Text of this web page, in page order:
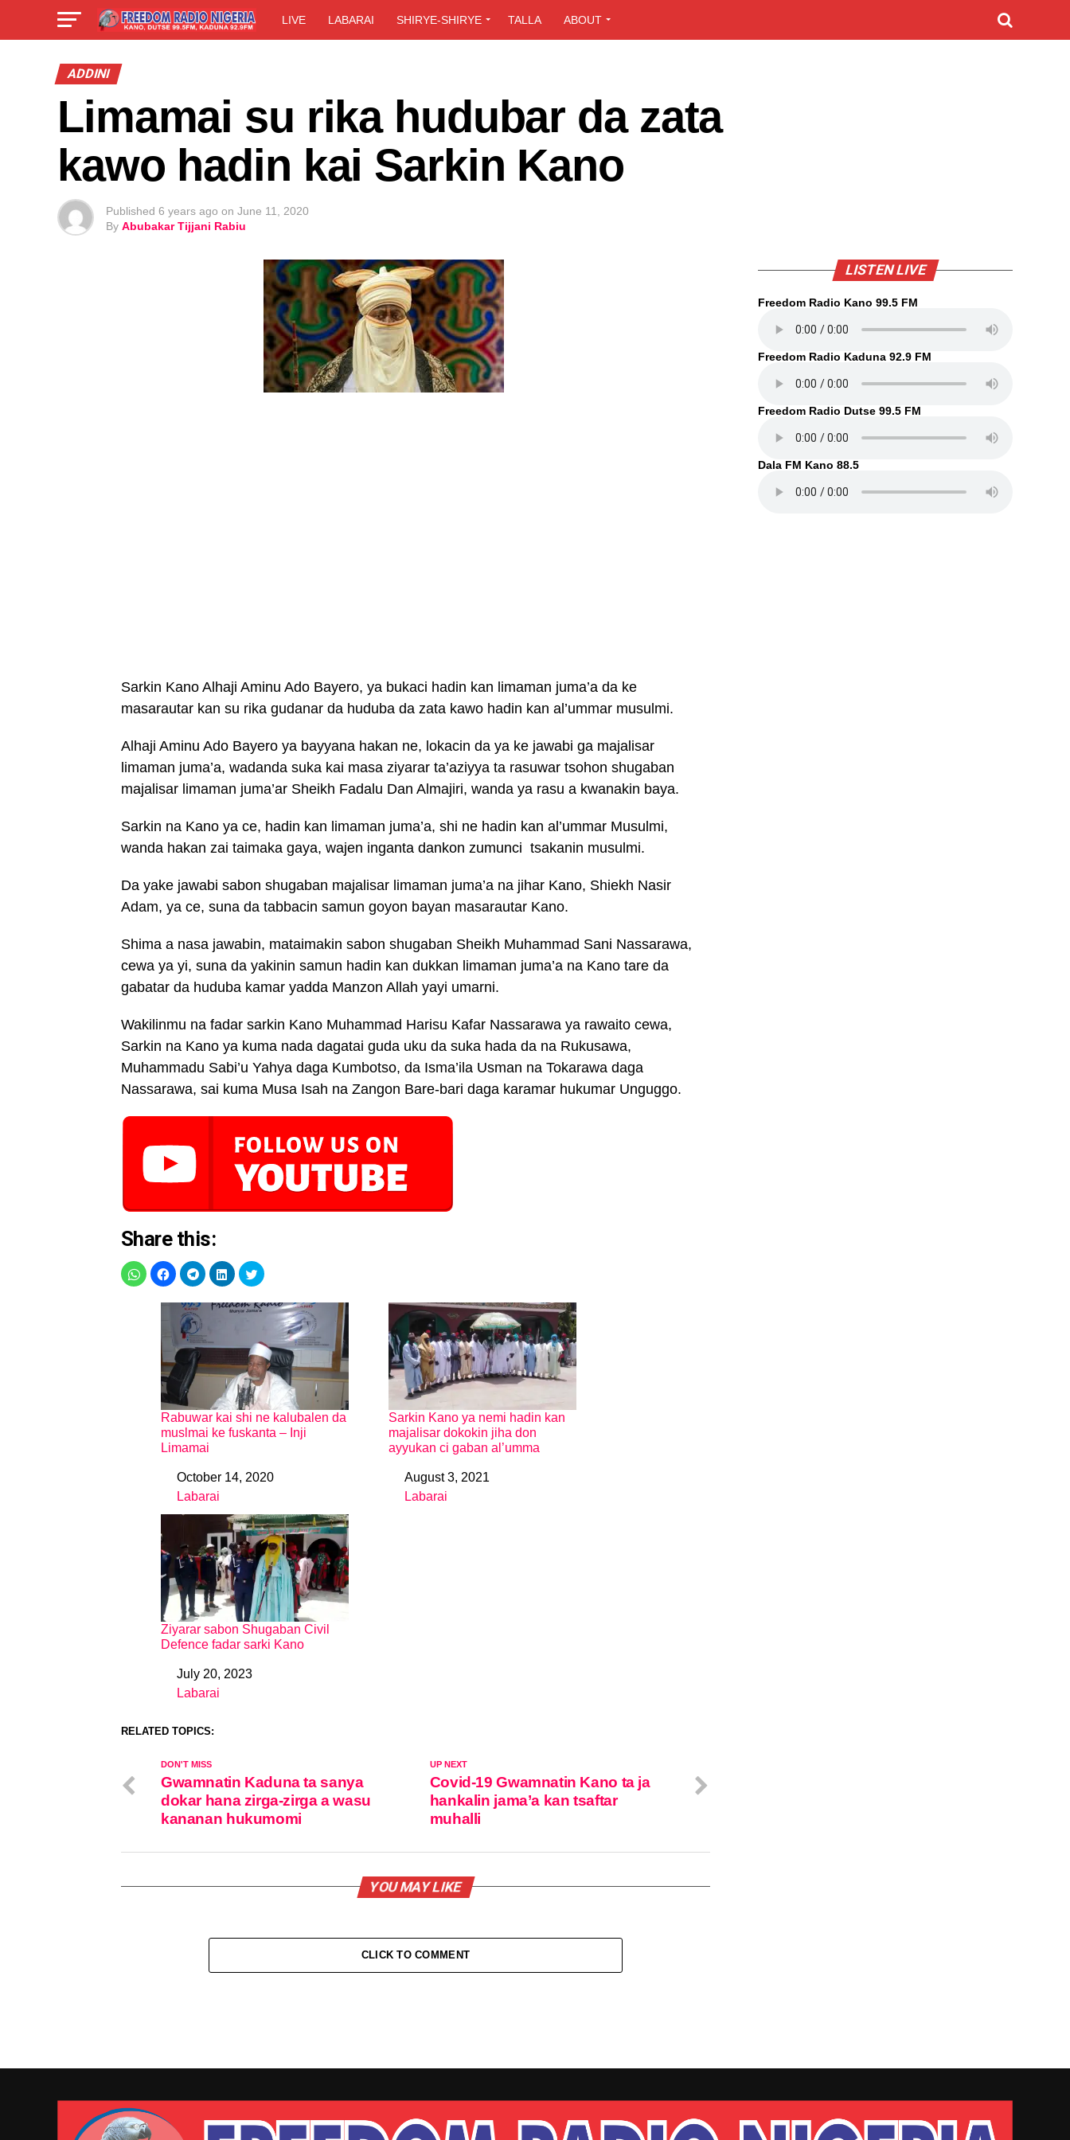
LIVE LABARAI SHIRYE-SHIRYE TALLA ABOUT
ADDINI
Limamai su rika hudubar da zata
kawo hadin kai Sarkin Kano
Published 6 years ago on June 11, 2020
By Abubakar Tijjani Rabiu
Sarkin Kano Alhaji Aminu Ado Bayero, ya bukaci hadin kan limaman juma’a da ke
masarautar kan su rika gudanar da huduba da zata kawo hadin kan al’ummar musulmi.
Alhaji Aminu Ado Bayero ya bayyana hakan ne, lokacin da ya ke jawabi ga majalisar
limaman juma’a, wadanda suka kai masa ziyarar ta’aziyya ta rasuwar tsohon shugaban
majalisar limaman juma’ar Sheikh Fadalu Dan Almajiri, wanda ya rasu a kwanakin baya.
Sarkin na Kano ya ce, hadin kan limaman juma’a, shi ne hadin kan al’ummar Musulmi,
wanda hakan zai taimaka gaya, wajen inganta dankon zumunci tsakanin musulmi.
Da yake jawabi sabon shugaban majalisar limaman juma’a na jihar Kano, Shiekh Nasir
Adam, ya ce, suna da tabbacin samun goyon bayan masarautar Kano.
Shima a nasa jawabin, mataimakin sabon shugaban Sheikh Muhammad Sani Nassarawa,
cewa ya yi, suna da yakinin samun hadin kan dukkan limaman juma’a na Kano tare da
gabatar da huduba kamar yadda Manzon Allah yayi umarni.
Wakilinmu na fadar sarkin Kano Muhammad Harisu Kafar Nassarawa ya rawaito cewa,
Sarkin na Kano ya kuma nada dagatai guda uku da suka hada da na Rukusawa,
Muhammadu Sabi’u Yahya daga Kumbotso, da Isma’ila Usman na Tokarawa daga
Nassarawa, sai kuma Musa Isah na Zangon Bare-bari daga karamar hukumar Unguggo.
Share this:
Rabuwar kai shi ne kalubalen da
muslmai ke fuskanta – Inji
Limamai
DateOctober 14, 2020
In relation to
Labarai
Sarkin Kano ya nemi hadin kan
majalisar dokokin jiha don
ayyukan ci gaban al’umma
DateAugust 3, 2021
In relation to
Labarai
Ziyarar sabon Shugaban Civil
Defence fadar sarki Kano
DateJuly 20, 2023
In relation to
Labarai
RELATED TOPICS:
UP NEXT
Covid-19 Gwamnatin Kano ta ja
hankalin jama’a kan tsaftar
muhalli
DON'T MISS
Gwamnatin Kaduna ta sanya
dokar hana zirga-zirga a wasu
kananan hukumomi
YOU MAY LIKE
CLICK TO COMMENT
LISTEN LIVE
Freedom Radio Kano 99.5 FM
Freedom Radio Kaduna 92.9 FM
Freedom Radio Dutse 99.5 FM
Dala FM Kano 88.5